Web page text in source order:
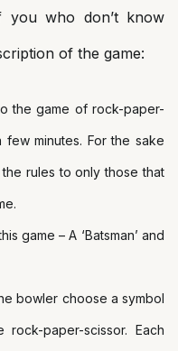
you who don’t know
of the game:
the game of rock-paper-
minutes. For the sake
rules to only those that
game – A ‘Batsman’ and
bowler choose a symbol
paper-scissor. Each